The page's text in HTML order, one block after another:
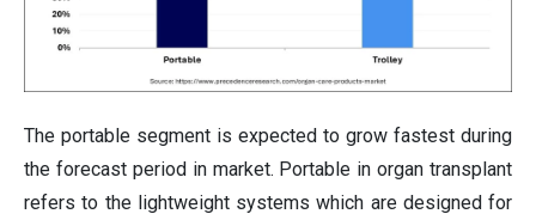
The portable segment is expected to grow fastest during
the forecast period in market. Portable in organ transplant
refers to the lightweight systems which are designed for